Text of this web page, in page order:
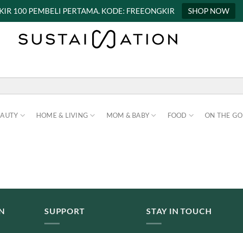
100 PEMBELI PERTAMA. KODE: FREEONGKIR SHOP NOW
HOME & LIVING MOM & BABY FOOD ON THE GO
SUPPORT STAY IN TOUCH